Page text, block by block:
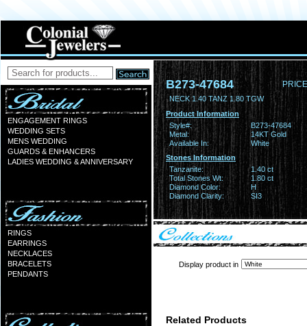
ENGAGEMENT RINGS
WEDDING SETS
MENS WEDDING
GUARDS & ENHANCERS
LADIES WEDDING & ANNIVERSARY
RINGS
EARRINGS
NECKLACES
BRACELETS
PENDANTS
B273-47684
NECK 1.40 TANZ 1.80 TGW
Product Information
Style#:
B273-47684
Metal:
14KT Gold
Available In:
White
Stones Information
Tanzanite:
1.40 ct
Total Stones Wt:
1.80 ct
Diamond Color:
H
Diamond Clarity:
SI3
Display product in
Related Products